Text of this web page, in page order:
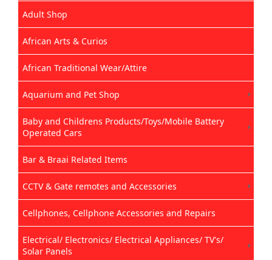
Adult Shop
African Arts & Curios
African Traditional Wear/Attire
Aquarium and Pet Shop
Baby and Childrens Products/Toys/Mobile Battery
Operated Cars
Bar & Braai Related Items
CCTV & Gate remotes and Accessories
Cellphones, Cellphone Accessories and Repairs
Electrical/ Electronics/ Electrical Appliances/ TV's/
Solar Panels